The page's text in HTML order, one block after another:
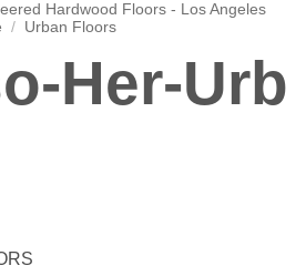
Hardwood Floors - Los Angeles
/ Urban Floors
Her-Urb